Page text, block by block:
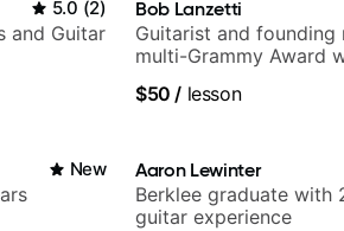
5.0 (2)
and Guitar
Bob Lanzetti
Guitarist and founding
multi-Grammy Award
$50 / lesson
New Aaron Lewinter
Berklee graduate with
guitar experience